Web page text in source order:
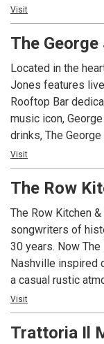
dining area.
art-deco
bold architectural
Visit
The George
Located in the
Jones features
Rooftop Bar
music icon,
drinks, The
George Jones’,
atmosphere of the
vibe, visitors can
unbeatable
menu puts a
options everyone
Nashville Hot
Sandwich. Wash it
all the senses.
Visit
The Row
The Row Kitchen
songwriters of
30 years. Now
Nashville inspired
a casual rustic
southern regional
the heart of
conveniently close
Visit
Trattoria Il